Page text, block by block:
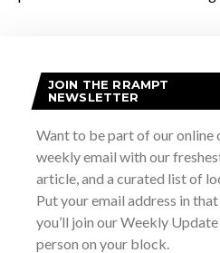
Vintage Flight
JOIN THE RRAMPT
NEWSLETTER
Want to be part of our online
weekly email with our
article, and a curated list of
Put your email address in
you’ll join our Weekly
person on your block.